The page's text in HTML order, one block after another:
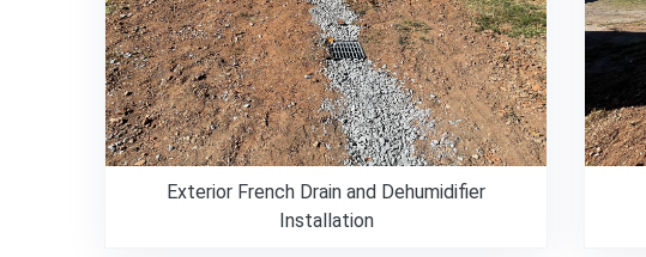
Exterior French Drain and Dehumidifier
Installation